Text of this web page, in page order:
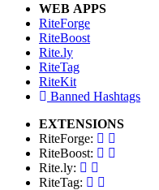
WEB APPS
RiteForge
RiteBoost
Rite.ly
RiteTag
RiteKit
Banned Hashtags
EXTENSIONS
RiteForge:
RiteBoost:
Rite.ly:
RiteTag: